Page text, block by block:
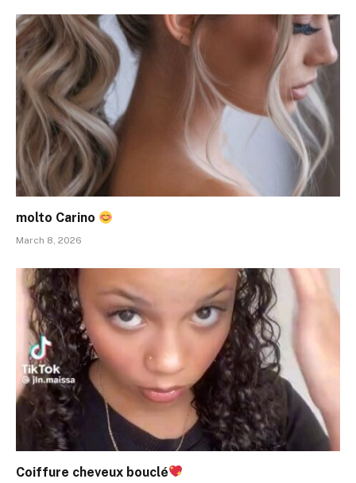
molto Carino
March 8, 2026
Coiffure cheveux bouclé